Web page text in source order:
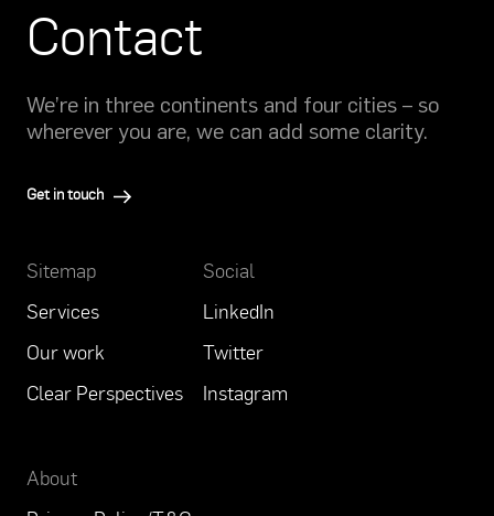
Contact
We’re in three continents and four cities – so
wherever you are, we can add some clarity.
Get in touch
Sitemap
Services
Our work
Clear Perspectives
Social
LinkedIn
Twitter
Instagram
About